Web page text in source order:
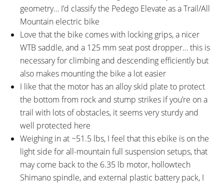
geometry… I’d classify the Pedego Elevate as a Trail/All
Mountain electric bike
Love that the bike comes with locking grips, a nicer
WTB saddle, and a 125 mm seat post dropper… this is
necessary for climbing and descending efficiently but
also makes mounting the bike a lot easier
I like that the motor has an alloy skid plate to protect
the bottom from rock and stump strikes if you’re on a
trail with lots of obstacles, it seems very sturdy and
well protected here
Weighing in at ~51.5 lbs, I feel that this ebike is on the
light side for all-mountain full suspension setups, that
may come back to the 6.35 lb motor, hollowtech
Shimano spindle, and external plastic battery pack, I